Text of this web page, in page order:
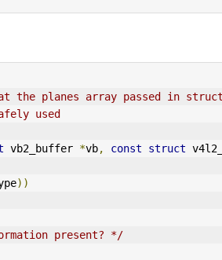
the planes array passed in
used
vb2_buffer *vb, const struct
))
present? */